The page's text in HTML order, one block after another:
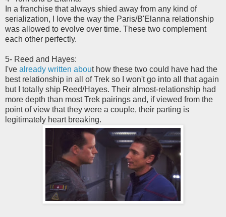
In a franchise that always shied away from any kind of
serialization, I love the way the Paris/B'Elanna relationship
was allowed to evolve over time. These two complement
each other perfectly.
5- Reed and Hayes:
I've already written about how these two could have had the
best relationship in all of Trek so I won't go into all that again
but I totally ship Reed/Hayes. Their almost-relationship had
more depth than most Trek pairings and, if viewed from the
point of view that they were a couple, their parting is
legitimately heart breaking.